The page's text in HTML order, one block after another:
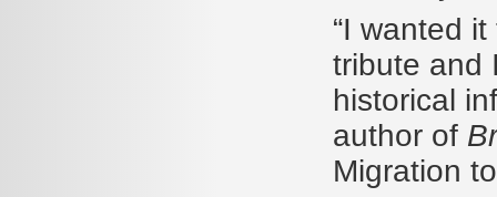
“I wanted
tribute and
historical
author of
Migration